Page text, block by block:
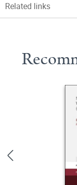
Related links